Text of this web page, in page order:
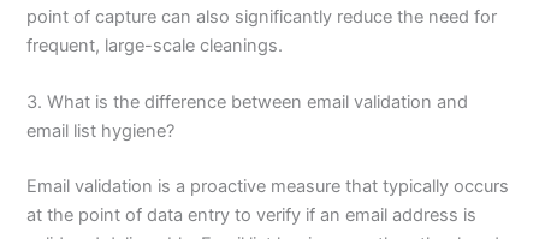
point of capture can also significantly reduce the need for
frequent, large-scale cleanings.
3. What is the difference between email validation and
email list hygiene?
Email validation is a proactive measure that typically occurs
at the point of data entry to verify if an email address is